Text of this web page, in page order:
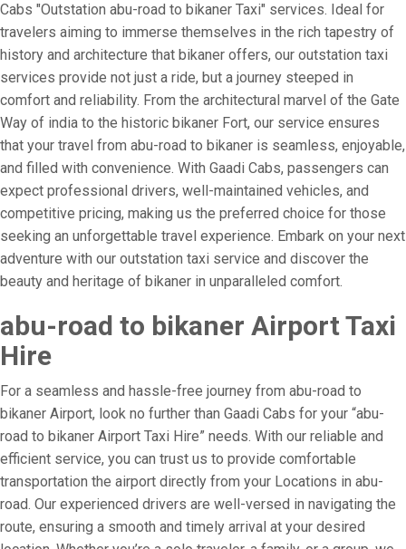
Cabs "Outstation abu-road to bikaner Taxi" services. Ideal for
travelers aiming to immerse themselves in the rich tapestry of
history and architecture that bikaner offers, our outstation taxi
services provide not just a ride, but a journey steeped in
comfort and reliability. From the architectural marvel of the Gate
Way of india to the historic bikaner Fort, our service ensures
that your travel from abu-road to bikaner is seamless, enjoyable,
and filled with convenience. With Gaadi Cabs, passengers can
expect professional drivers, well-maintained vehicles, and
competitive pricing, making us the preferred choice for those
seeking an unforgettable travel experience. Embark on your next
adventure with our outstation taxi service and discover the
beauty and heritage of bikaner in unparalleled comfort.
abu-road to bikaner Airport Taxi
Hire
For a seamless and hassle-free journey from abu-road to
bikaner Airport, look no further than Gaadi Cabs for your “abu-
road to bikaner Airport Taxi Hire” needs. With our reliable and
efficient service, you can trust us to provide comfortable
transportation the airport directly from your Locations in abu-
road. Our experienced drivers are well-versed in navigating the
route, ensuring a smooth and timely arrival at your desired